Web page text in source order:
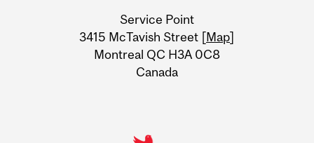
Information
Service Point
3415 McTavish Street [Map]
Montreal QC H3A 0C8
Canada